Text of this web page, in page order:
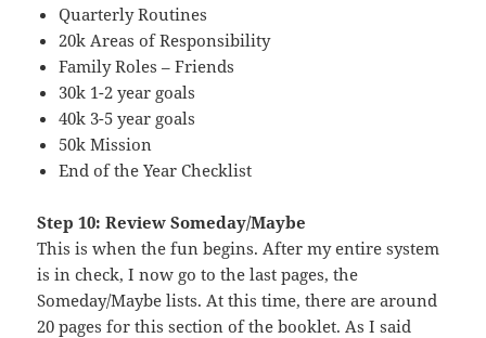
Quarterly Routines
20k Areas of Responsibility
Family Roles – Friends
30k 1-2 year goals
40k 3-5 year goals
50k Mission
End of the Year Checklist
Step 10: Review Someday/Maybe
This is when the fun begins. After my entire system
is in check, I now go to the last pages, the
Someday/Maybe lists. At this time, there are around
20 pages for this section of the booklet. As I said